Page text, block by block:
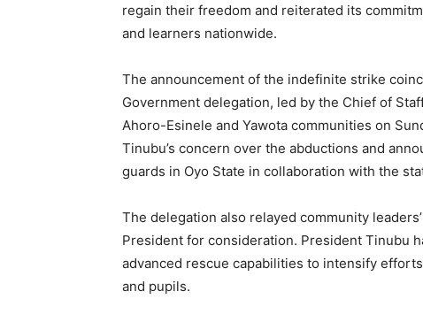
regain their freedom and reiterated its
and learners nationwide.
The announcement of the indefinite strike
Government delegation, led by the Chief of
Ahoro-Esinele and Yawota communities on
Tinubu’s concern over the abductions and
guards in Oyo State in collaboration with the
The delegation also relayed community
President for consideration. President Tinubu
advanced rescue capabilities to intensify
and pupils.